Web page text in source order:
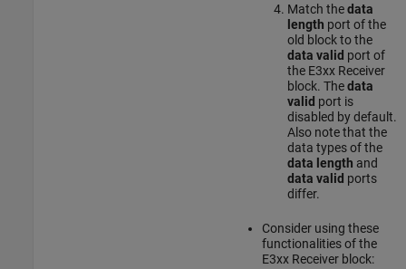
Match thedata
length port of the
old block to the
data valid port of
the E3xx Receiver
block. Thedata
valid port is
disabled by default.
Also note that the
data types of the
data length and
data valid ports
differ.
Consider using these
functionalities of the
E3xx Receiverblock: